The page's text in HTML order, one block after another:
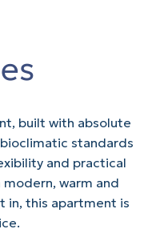
built with absolute
standards
and practical
warm and
in, this apartment is